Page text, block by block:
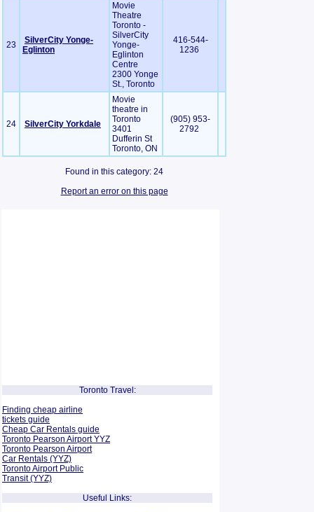
23
SilverCity Yonge-
Eglinton
Movie
Theatre
Toronto -
SilverCity
Yonge-
Eglinton
Centre
2300 Yonge
St., Toronto
416-544-
1236
24 SilverCity Yorkdale
Movie
theatre in
Toronto
3401
Dufferin St
Toronto, ON
(905) 953-
2792
Found in this category: 24
Report an error on this page
Toronto Travel:
Finding cheap airline
tickets guide
Cheap Car Rentals guide
Toronto Pearson Airport YYZ
Toronto Pearson Airport
Car Rentals (YYZ)
Toronto Airport Public
Transit (YYZ)
Useful Links: